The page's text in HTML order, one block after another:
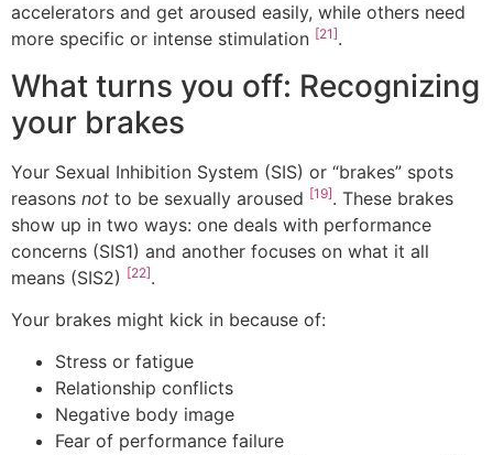
accelerators and get aroused easily, while others need
more specific or intense stimulation [21].
What turns you off: Recognizing
your brakes
Your Sexual Inhibition System (SIS) or “brakes” spots
reasons not to be sexually aroused [19]. These brakes
show up in two ways: one deals with performance
concerns (SIS1) and another focuses on what it all
means (SIS2) [22].
Your brakes might kick in because of:
Stress or fatigue
Relationship conflicts
Negative body image
Fear of performance failure